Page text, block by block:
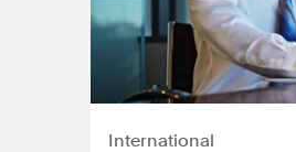
Human rights
Industrial disease
International